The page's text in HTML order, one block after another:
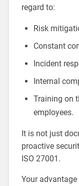
regard to:
Risk
Constant
Incident
Internal
Training on
employees.
It is not just
proactive
ISO 27001.
Your